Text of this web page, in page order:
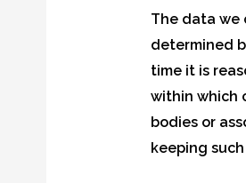
The data we
determined
time it is
within which
bodies or
keeping